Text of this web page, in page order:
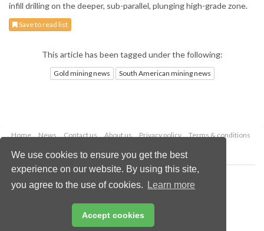
We use cookies to ensure you get the best
experience on our website. By using this site,
you agree to the use of cookies.
Learn more
Accept cookies
infill drilling on the deeper, sub-parallel, plunging high-grade zone.
Save to read list
This article has been tagged under the following:
Gold mining news South American mining news
Home News Contact us About us Privacy policy
Terms & conditions
Copyright © 2026 Palladian Publications Ltd.
All rights reserved
Email:enquiries@globalminingreview.com